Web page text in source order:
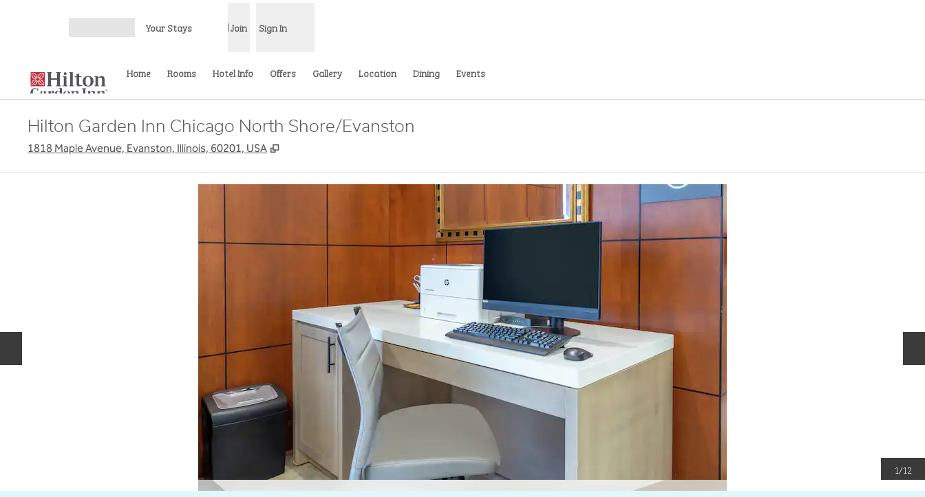
Your Stays Join Sign In
Home Rooms Hotel Info Offers Gallery Location Dining Events
Hilton Garden Inn Chicago North Shore/Evanston
1818 Maple Avenue, Evanston, Illinois, 60201, USA ,
1/12